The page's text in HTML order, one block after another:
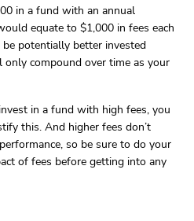
in a fund with an annual
equate to $1,000 in fees each
be potentially better invested
compound over time as your
in a fund with high fees, you
this. And higher fees don’t
so be sure to do your
of fees before getting into any